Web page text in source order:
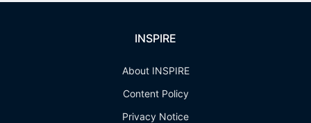
INSPIRE
About INSPIRE
Content Policy
Privacy Notice